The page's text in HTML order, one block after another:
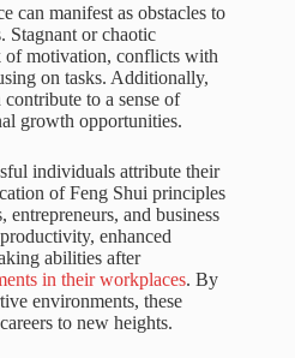
can manifest as obstacles to
Stagnant or chaotic
of motivation, conflicts with
on tasks. Additionally,
to a sense of
growth opportunities.
individuals attribute their
of Feng Shui principles
and business
enhanced
abilities after
in their workplaces. By
environments, these
to new heights.